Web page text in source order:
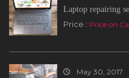
Laptop repairing
Price : Price on
May 30, 2017